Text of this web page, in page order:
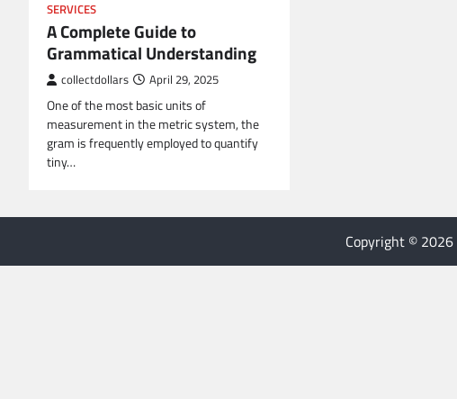
SERVICES
A Complete Guide to
Grammatical Understanding
collectdollars April 29, 2025
One of the most basic units of
measurement in the metric system, the
gram is frequently employed to quantify
tiny…
Copyright © 2026